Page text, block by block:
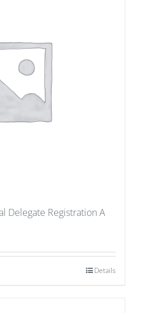
Delegate Registration A
Details